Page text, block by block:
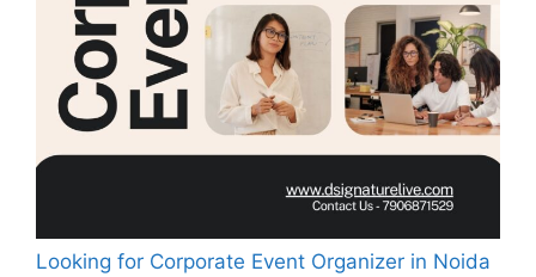
Looking for Corporate Event Organizer in Noida